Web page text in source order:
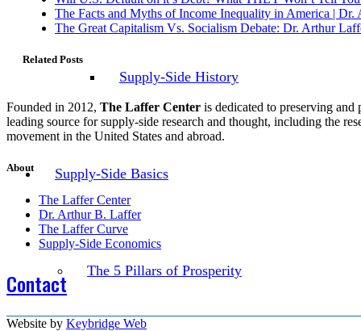
Supply-Side History
Supply-Side Basics
The 5 Pillars of Prosperity
The Facts and Myths of Income Inequality in America | Dr.
The Great Capitalism Vs. Socialism Debate: Dr. Arthur
Related Posts
Founded in 2012, The Laffer Center is dedicated to preserving
leading source for supply-side research and thought, including the
movement in the United States and abroad.
About
The Laffer Center
Dr. Arthur B. Laffer
The Laffer Curve
Supply-Side Economics
Contact
Website by Keybridge Web